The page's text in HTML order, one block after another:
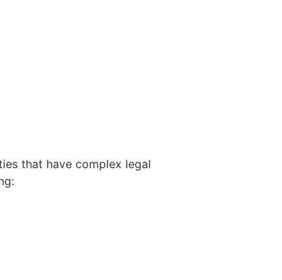
that have complex legal